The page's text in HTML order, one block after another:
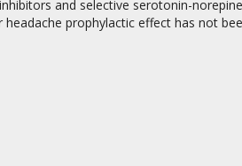
and selective serotonin-
prophylactic effect has not